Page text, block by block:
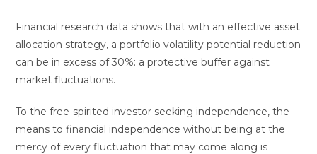
Financial research data shows that with an effective asset
allocation strategy, a portfolio volatility potential reduction
can be in excess of 30%: a protective buffer against
market fluctuations.
To the free-spirited investor seeking independence, the
means to financial independence without being at the
mercy of every fluctuation that may come along is